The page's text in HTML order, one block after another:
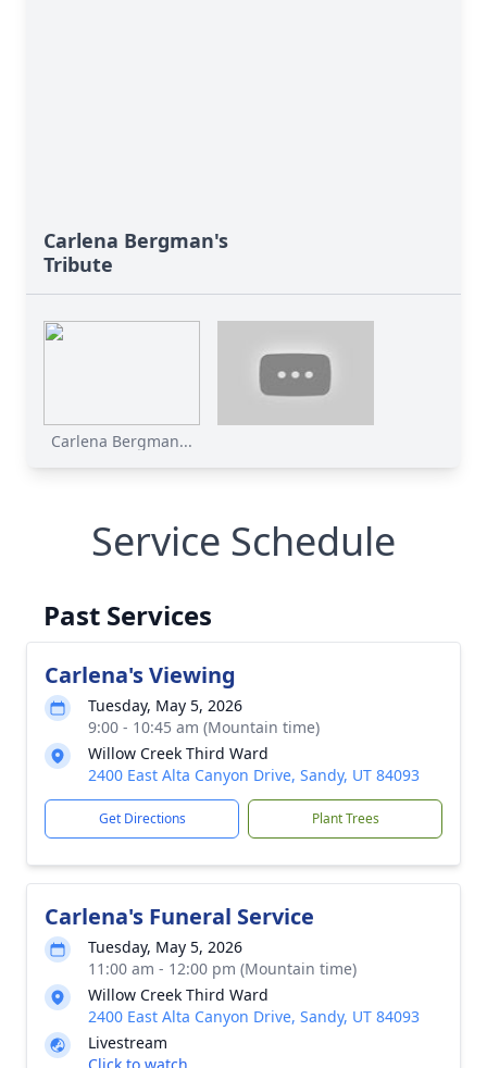
Carlena Bergman's
Tribute
Carlena Bergman...
Service Schedule
Past Services
Carlena's Viewing
Tuesday, May 5, 2026
9:00 - 10:45 am (Mountain time)
Willow Creek Third Ward
2400 East Alta Canyon Drive, Sandy, UT 84093
Get Directions Plant Trees
Carlena's Funeral Service
Tuesday, May 5, 2026
11:00 am - 12:00 pm (Mountain time)
Willow Creek Third Ward
2400 East Alta Canyon Drive, Sandy, UT 84093
Livestream